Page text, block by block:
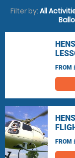
Filter by: All
FROM
FROM